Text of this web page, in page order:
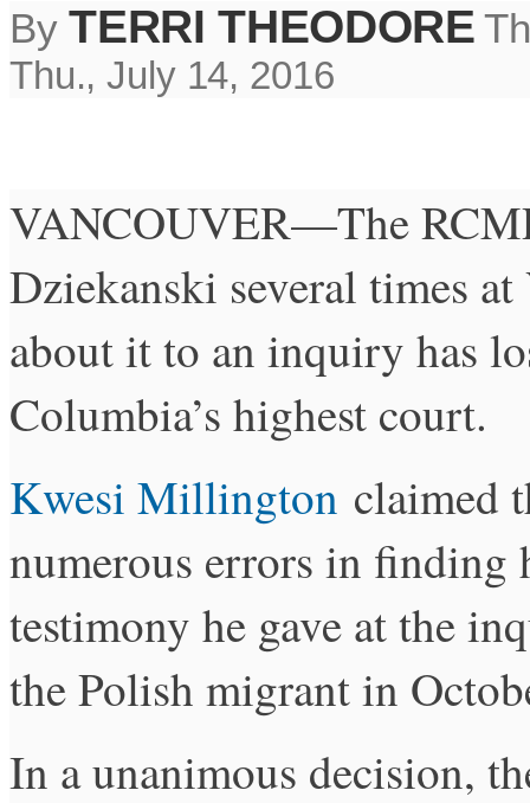
By TERRI THEODORE
Thu., July 14, 2016
VANCOUVER—The
Dziekanski several times
about it to an inquiry has
Columbia’s highest court.
Kwesi Millington claimed
numerous errors in
testimony he gave at the
the Polish migrant in
In a unanimous decision,